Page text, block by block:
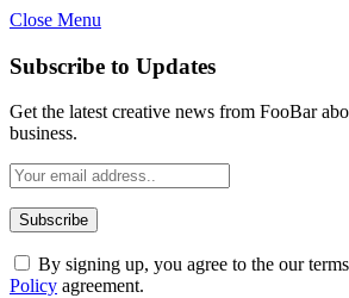
Close Menu
Subscribe to Updates
Get the latest creative news from FooBar
business.
By signing up, you agree to the our
Policy agreement.